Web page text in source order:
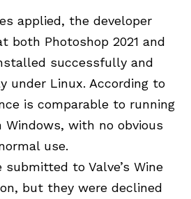
applied, the developer
both Photoshop 2021 and
successfully and
under Linux. According to
is comparable to running
with no obvious
use.
to Valve’s Wine
but they were declined